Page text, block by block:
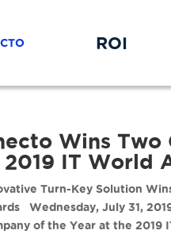
ROI
Wins
2019 IT World
Turn-Key Solution
Wednesday, July 31,
of the Year at the 2019